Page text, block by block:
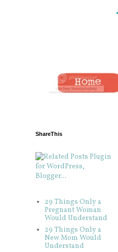
ShareThis
29 Things Only a
Pregnant Woman
Would Understand
29 Things Only a
New Mom Would
Understand